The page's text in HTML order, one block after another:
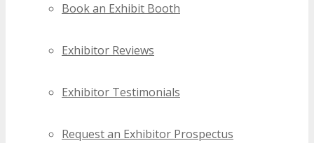
Book an Exhibit Booth
Exhibitor Reviews
Exhibitor Testimonials
Request an Exhibitor Prospectus